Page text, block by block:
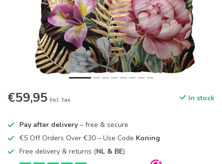
€59,95 Incl. tax In stock
Pay after delivery – free & secure
€5 Off Orders Over €30 – Use Code Koning
Free delivery & returns (NL & BE)